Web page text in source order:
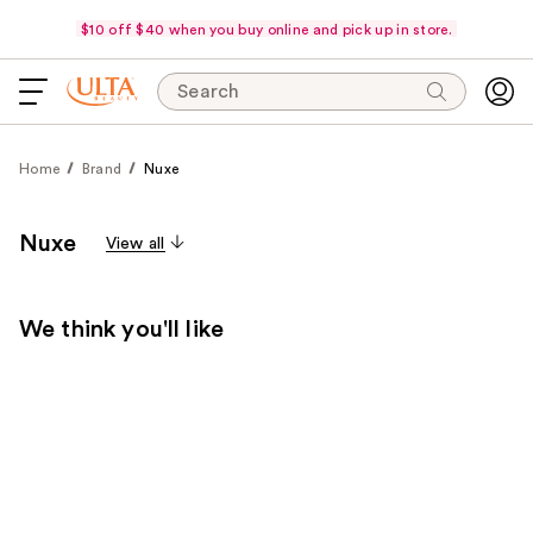
$10 off $40 when you buy online and pick up in store.
Search
Home Brand Nuxe
Nuxe View all
We think you'll like